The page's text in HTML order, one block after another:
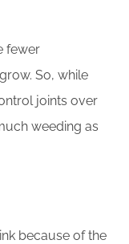
fewer
So, while
joints over
weeding as
because of the